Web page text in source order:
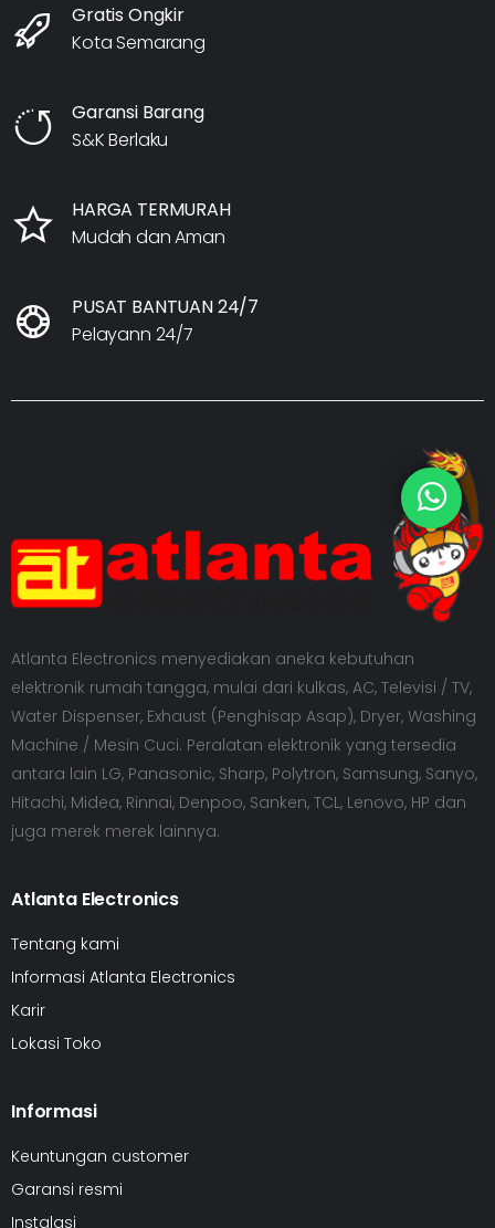
Gratis Ongkir
Kota Semarang
Garansi Barang
S&K Berlaku
HARGA TERMURAH
Mudah dan Aman
PUSAT BANTUAN 24/7
Pelayann 24/7
Atlanta Electronics menyediakan aneka kebutuhan
elektronik rumah tangga, mulai dari kulkas, AC, Televisi / TV,
Water Dispenser, Exhaust (Penghisap Asap), Dryer, Washing
Machine / Mesin Cuci. Peralatan elektronik yang tersedia
antara lain LG, Panasonic, Sharp, Polytron, Samsung, Sanyo,
Hitachi, Midea, Rinnai, Denpoo, Sanken, TCL, Lenovo, HP dan
juga merek merek lainnya.
Atlanta Electronics
Tentang kami
Informasi Atlanta Electronics
Karir
Lokasi Toko
Informasi
Keuntungan customer
Garansi resmi
Instalasi